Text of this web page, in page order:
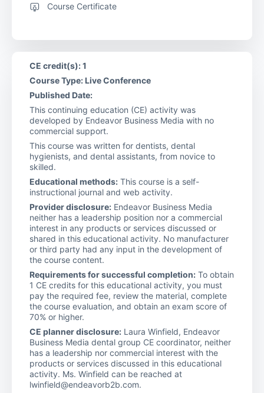
Course Certificate
CE credit(s): 1
Course Type: Live Conference
Published Date:
This continuing education (CE) activity was
developed by Endeavor Business Media with no
commercial support.
This course was written for dentists, dental
hygienists, and dental assistants, from novice to
skilled.
Educational methods: This course is a self-
instructional journal and web activity.
Provider disclosure: Endeavor Business Media
neither has a leadership position nor a commercial
interest in any products or services discussed or
shared in this educational activity. No manufacturer
or third party had any input in the development of
the course content.
Requirements for successful completion: To obtain
1 CE credits for this educational activity, you must
pay the required fee, review the material, complete
the course evaluation, and obtain an exam score of
70% or higher.
CE planner disclosure: Laura Winfield, Endeavor
Business Media dental group CE coordinator, neither
has a leadership nor commercial interest with the
products or services discussed in this educational
activity. Ms. Winfield can be reached at
lwinfield@endeavorb2b.com.